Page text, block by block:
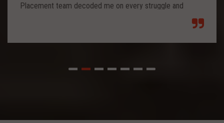
Placement team decoded me on every struggle and
Each class from placement team enhanced me to move
forward and imbibed intellectual thoughts inside and made